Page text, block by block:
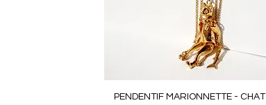
Quick View
PENDENTIF MARIONNETTE - CHAT